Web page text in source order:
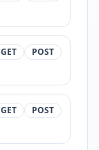
GET POST
GET POST